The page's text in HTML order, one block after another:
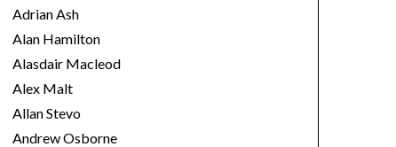
r
i
e
s
Adrian Ash
Alan Hamilton
Alasdair Macleod
Alex Malt
Allan Stevo
Andrew Osborne